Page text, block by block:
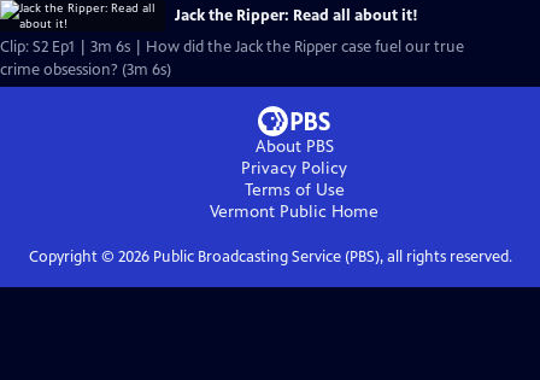
Jack the Ripper: Read all about it!
Clip: S2 Ep1 | 3m 6s | How did the Jack the Ripper case fuel our true
crime obsession? (3m 6s)
About PBS
Privacy Policy
Terms of Use
Vermont Public Home
Copyright © 2026Public Broadcasting Service (PBS), all rights reserved.